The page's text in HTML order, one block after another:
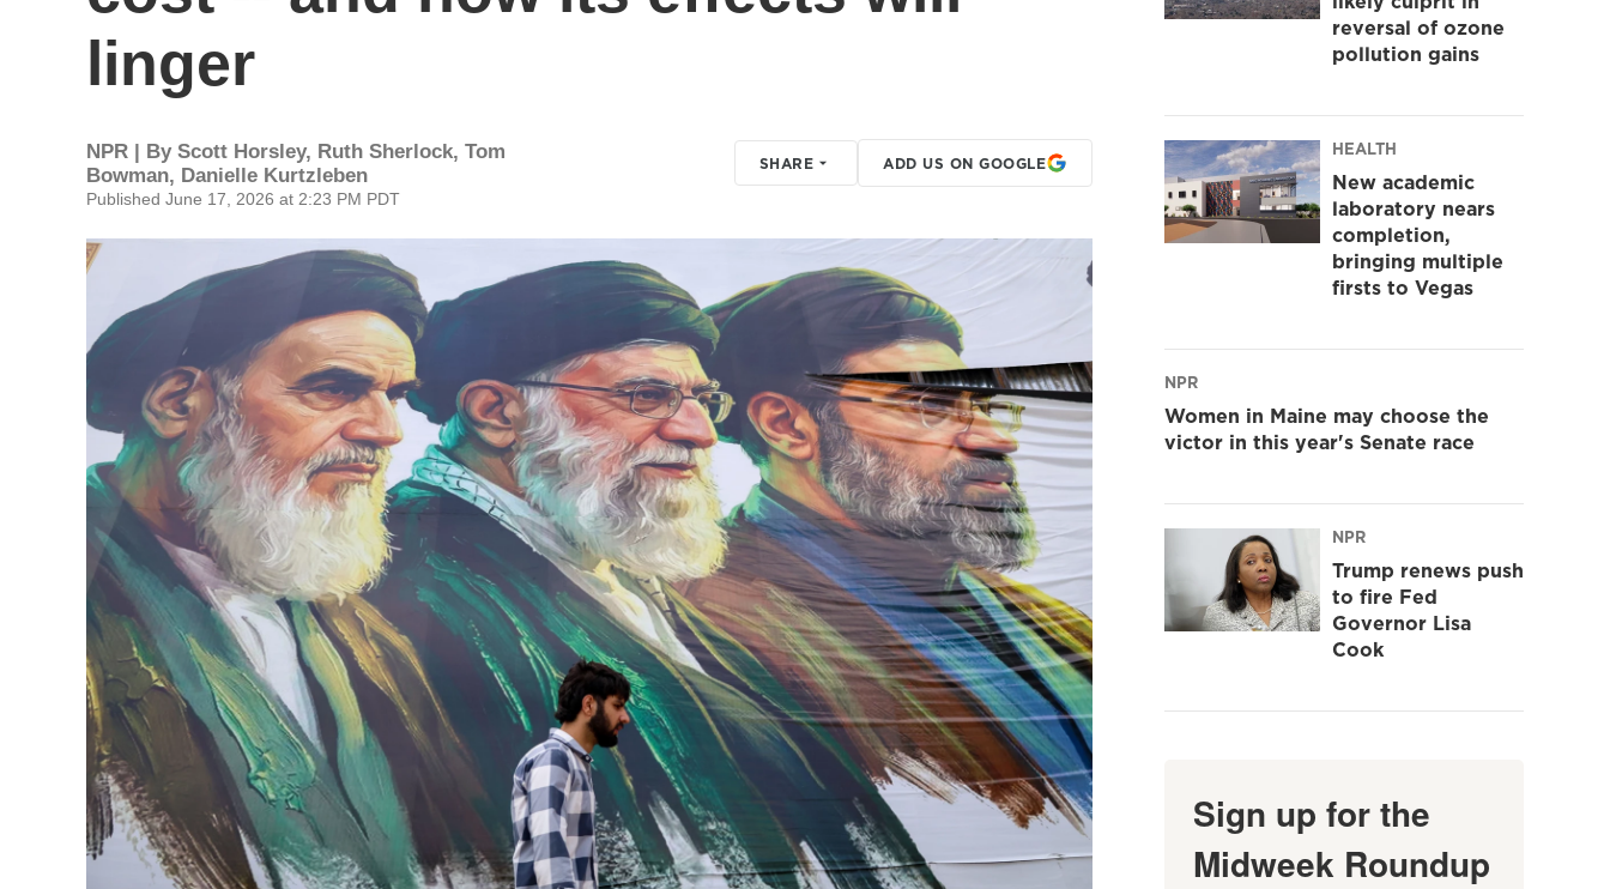
linger
NPR | By Scott Horsley, Ruth Sherlock, Tom
Bowman, Danielle Kurtzleben
Published June 17, 2026 at 2:23 PM PDT
SHARE ADD US ON GOOGLE
reversal of ozone
pollution gains
HEALTH
New academic
laboratory nears
completion,
bringing multiple
firsts to Vegas
NPR
Women in Maine may choose the
victor in this year's Senate race
NPR
Trump renews push
to fire Fed
Governor Lisa
Cook
Sign up for the
Midweek Roundup